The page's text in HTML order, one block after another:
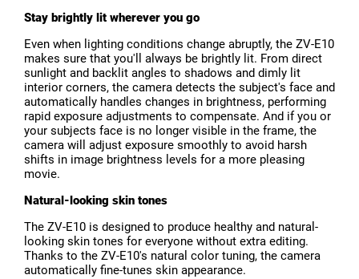
Stay brightly lit wherever you go
Even when lighting conditions change abruptly, the ZV-E10
makes sure that you'll always be brightly lit. From direct
sunlight and backlit angles to shadows and dimly lit
interior corners, the camera detects the subject's face and
automatically handles changes in brightness, performing
rapid exposure adjustments to compensate. And if you or
your subjects face is no longer visible in the frame, the
camera will adjust exposure smoothly to avoid harsh
shifts in image brightness levels for a more pleasing
movie.
Natural-looking skin tones
The ZV-E10 is designed to produce healthy and natural-
looking skin tones for everyone without extra editing.
Thanks to the ZV-E10's natural color tuning, the camera
automatically fine-tunes skin appearance.